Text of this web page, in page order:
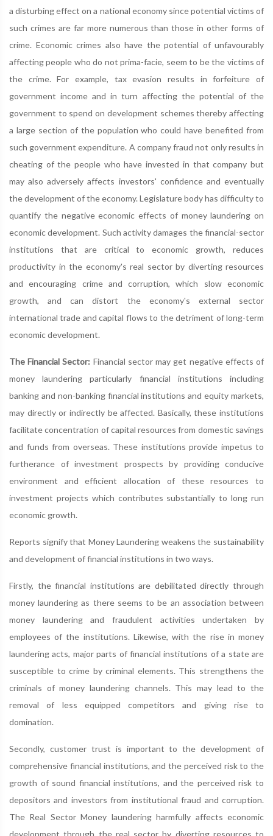
a disturbing effect on a national economy since potential victims of
such crimes are far more numerous than those in other forms of
crime. Economic crimes also have the potential of unfavourably
affecting people who do not prima-facie, seem to be the victims of
the crime. For example, tax evasion results in forfeiture of
government income and in turn affecting the potential of the
government to spend on development schemes thereby affecting
a large section of the population who could have benefited from
such government expenditure. A company fraud not only results in
cheating of the people who have invested in that company but
may also adversely affects investors' confidence and eventually
the development of the economy. Legislature body has difficulty to
quantify the negative economic effects of money laundering on
economic development. Such activity damages the financial-sector
institutions that are critical to economic growth, reduces
productivity in the economy's real sector by diverting resources
and encouraging crime and corruption, which slow economic
growth, and can distort the economy's external sector
international trade and capital flows to the detriment of long-term
economic development.
The Financial Sector: Financial sector may get negative effects of
money laundering particularly financial institutions including
banking and non-banking financial institutions and equity markets,
may directly or indirectly be affected. Basically, these institutions
facilitate concentration of capital resources from domestic savings
and funds from overseas. These institutions provide impetus to
furtherance of investment prospects by providing conducive
environment and efficient allocation of these resources to
investment projects which contributes substantially to long run
economic growth.
Reports signify that Money Laundering weakens the sustainability
and development of financial institutions in two ways.
Firstly, the financial institutions are debilitated directly through
money laundering as there seems to be an association between
money laundering and fraudulent activities undertaken by
employees of the institutions. Likewise, with the rise in money
laundering acts, major parts of financial institutions of a state are
susceptible to crime by criminal elements. This strengthens the
criminals of money laundering channels. This may lead to the
removal of less equipped competitors and giving rise to
domination.
Secondly, customer trust is important to the development of
comprehensive financial institutions, and the perceived risk to the
growth of sound financial institutions, and the perceived risk to
depositors and investors from institutional fraud and corruption.
The Real Sector Money laundering harmfully affects economic